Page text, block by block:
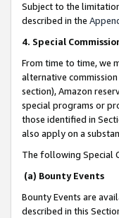
Subject to the
described in the
4. Special
From time to time, we
alternative commission
section), Amazon
special programs or
those identified in
also apply on a
The following Special
(a) Bounty Events
Bounty Events are
described in this